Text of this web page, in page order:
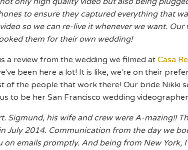
to ensure they captured everything that
so we can re-live it whenever we want.
them for their own wedding!
a review from the wedding we filmed atCasa
been here a lot! It is like, we're on their
of the people that work there! Our bride Nikki
to be her San Francisco wedding
Sigmund, his wife and crew were A-mazing!!
July 2014. Communication from the day we
on emails promptly. And being from New York,